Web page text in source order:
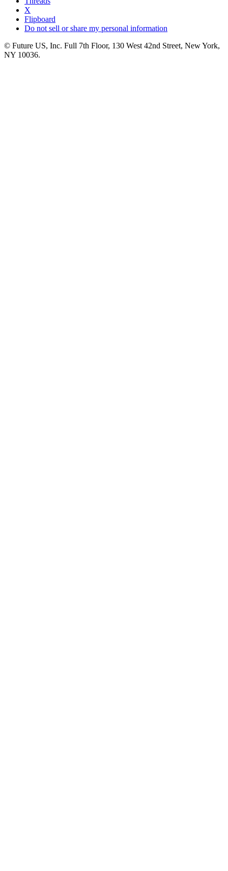
X
Flipboard
Do not sell or share my personal information
© Future US, Inc. Full 7th Floor, 130 West 42nd Street, New York,
NY 10036.